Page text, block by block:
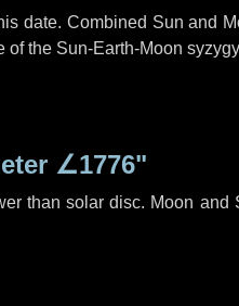
date. Combined Sun and
the Sun-Earth-Moon
∠1776"
than solar disc. Moon and